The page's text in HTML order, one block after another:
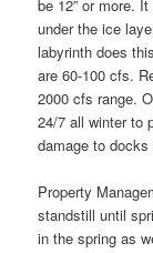
be 12” or more.
under the ice
labyrinth does
are 60-100 cfs.
2000 cfs range.
24/7 all winter to
damage to
Property
standstill until
in the spring as